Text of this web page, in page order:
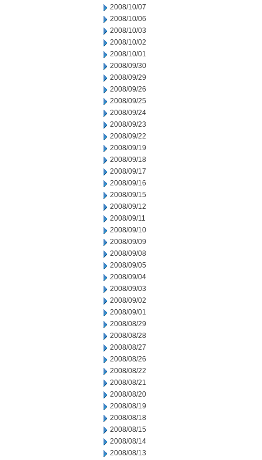
2008/10/07
2008/10/06
2008/10/03
2008/10/02
2008/10/01
2008/09/30
2008/09/29
2008/09/26
2008/09/25
2008/09/24
2008/09/23
2008/09/22
2008/09/19
2008/09/18
2008/09/17
2008/09/16
2008/09/15
2008/09/12
2008/09/11
2008/09/10
2008/09/09
2008/09/08
2008/09/05
2008/09/04
2008/09/03
2008/09/02
2008/09/01
2008/08/29
2008/08/28
2008/08/27
2008/08/26
2008/08/22
2008/08/21
2008/08/20
2008/08/19
2008/08/18
2008/08/15
2008/08/14
2008/08/13